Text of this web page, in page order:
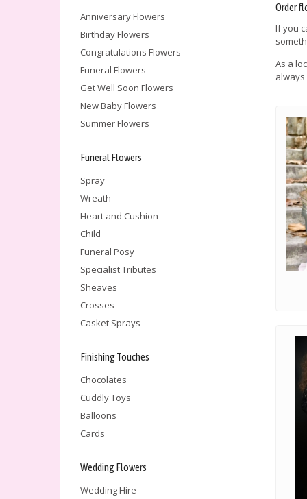
Anniversary Flowers
Birthday Flowers
Congratulations Flowers
Funeral Flowers
Get Well Soon Flowers
New Baby Flowers
Summer Flowers
Funeral Flowers
Spray
Wreath
Heart and Cushion
Child
Funeral Posy
Specialist Tributes
Sheaves
Crosses
Casket Sprays
Finishing Touches
Chocolates
Cuddly Toys
Balloons
Cards
Wedding Flowers
Wedding Hire
Order
If you
As a